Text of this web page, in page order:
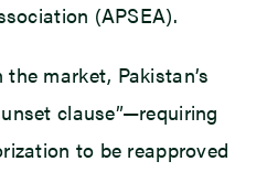
(APSEA).
market, Pakistan’s
clause”—requiring
to be reapproved